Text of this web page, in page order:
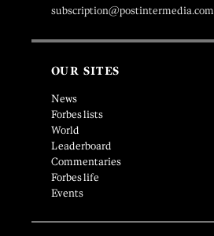
subscription@postintermedia.com
OUR SITES
News
Forbes lists
World
Leaderboard
Commentaries
Forbes life
Events